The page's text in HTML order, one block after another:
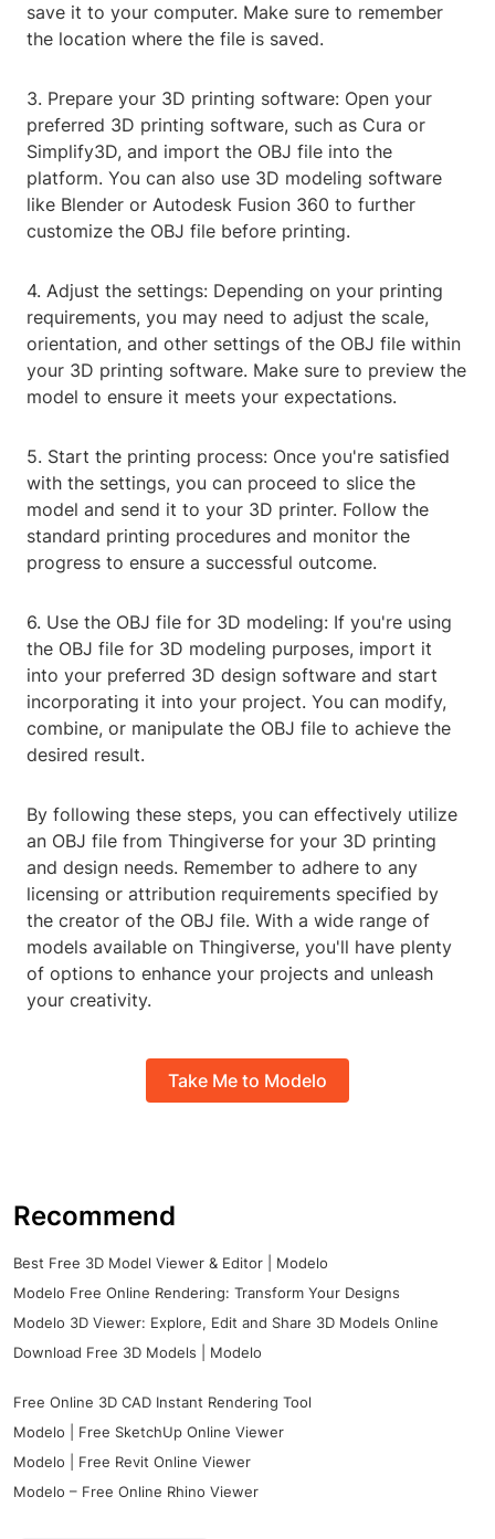
save it to your computer. Make sure to remember
the location where the file is saved.
3. Prepare your 3D printing software: Open your
preferred 3D printing software, such as Cura or
Simplify3D, and import the OBJ file into the
platform. You can also use 3D modeling software
like Blender or Autodesk Fusion 360 to further
customize the OBJ file before printing.
4. Adjust the settings: Depending on your printing
requirements, you may need to adjust the scale,
orientation, and other settings of the OBJ file within
your 3D printing software. Make sure to preview the
model to ensure it meets your expectations.
5. Start the printing process: Once you're satisfied
with the settings, you can proceed to slice the
model and send it to your 3D printer. Follow the
standard printing procedures and monitor the
progress to ensure a successful outcome.
6. Use the OBJ file for 3D modeling: If you're using
the OBJ file for 3D modeling purposes, import it
into your preferred 3D design software and start
incorporating it into your project. You can modify,
combine, or manipulate the OBJ file to achieve the
desired result.
By following these steps, you can effectively utilize
an OBJ file from Thingiverse for your 3D printing
and design needs. Remember to adhere to any
licensing or attribution requirements specified by
the creator of the OBJ file. With a wide range of
models available on Thingiverse, you'll have plenty
of options to enhance your projects and unleash
your creativity.
Take Me to Modelo
Recommend
Best Free 3D Model Viewer & Editor | Modelo
Modelo Free Online Rendering: Transform Your Designs
Modelo 3D Viewer: Explore, Edit and Share 3D Models Online
Download Free 3D Models | Modelo
Free Online 3D CAD Instant Rendering Tool
Modelo | Free SketchUp Online Viewer
Modelo | Free Revit Online Viewer
Modelo – Free Online Rhino Viewer